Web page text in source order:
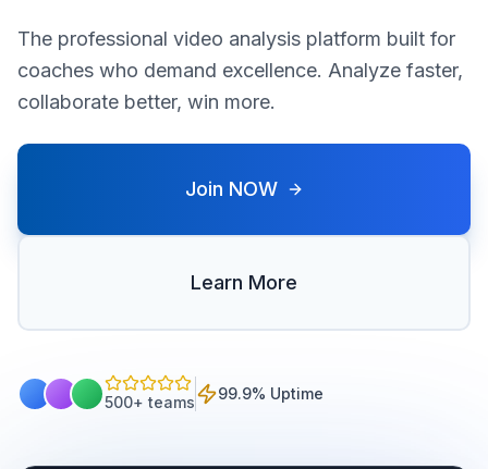
The professional video analysis platform built for
coaches who demand excellence. Analyze faster,
collaborate better, win more.
Join NOW
Learn More
500+ teams 99.9% Uptime